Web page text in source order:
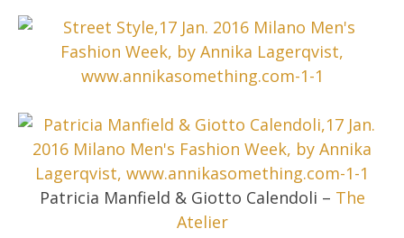
Patricia Manfield & Giotto Calendoli – The
Atelier